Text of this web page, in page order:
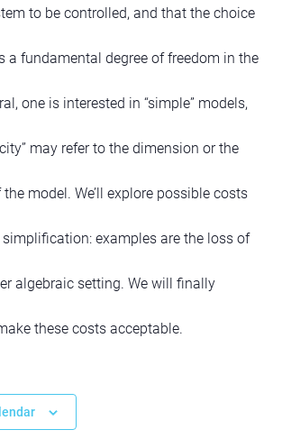
to be controlled, and that the choice
a fundamental degree of freedom in the
one is interested in “simple” models,
may refer to the dimension or the
model. We’ll explore possible costs
examples are the loss of
algebraic setting. We will finally
these costs acceptable.